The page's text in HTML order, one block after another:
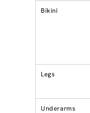
Bikini
Legs
Underarms